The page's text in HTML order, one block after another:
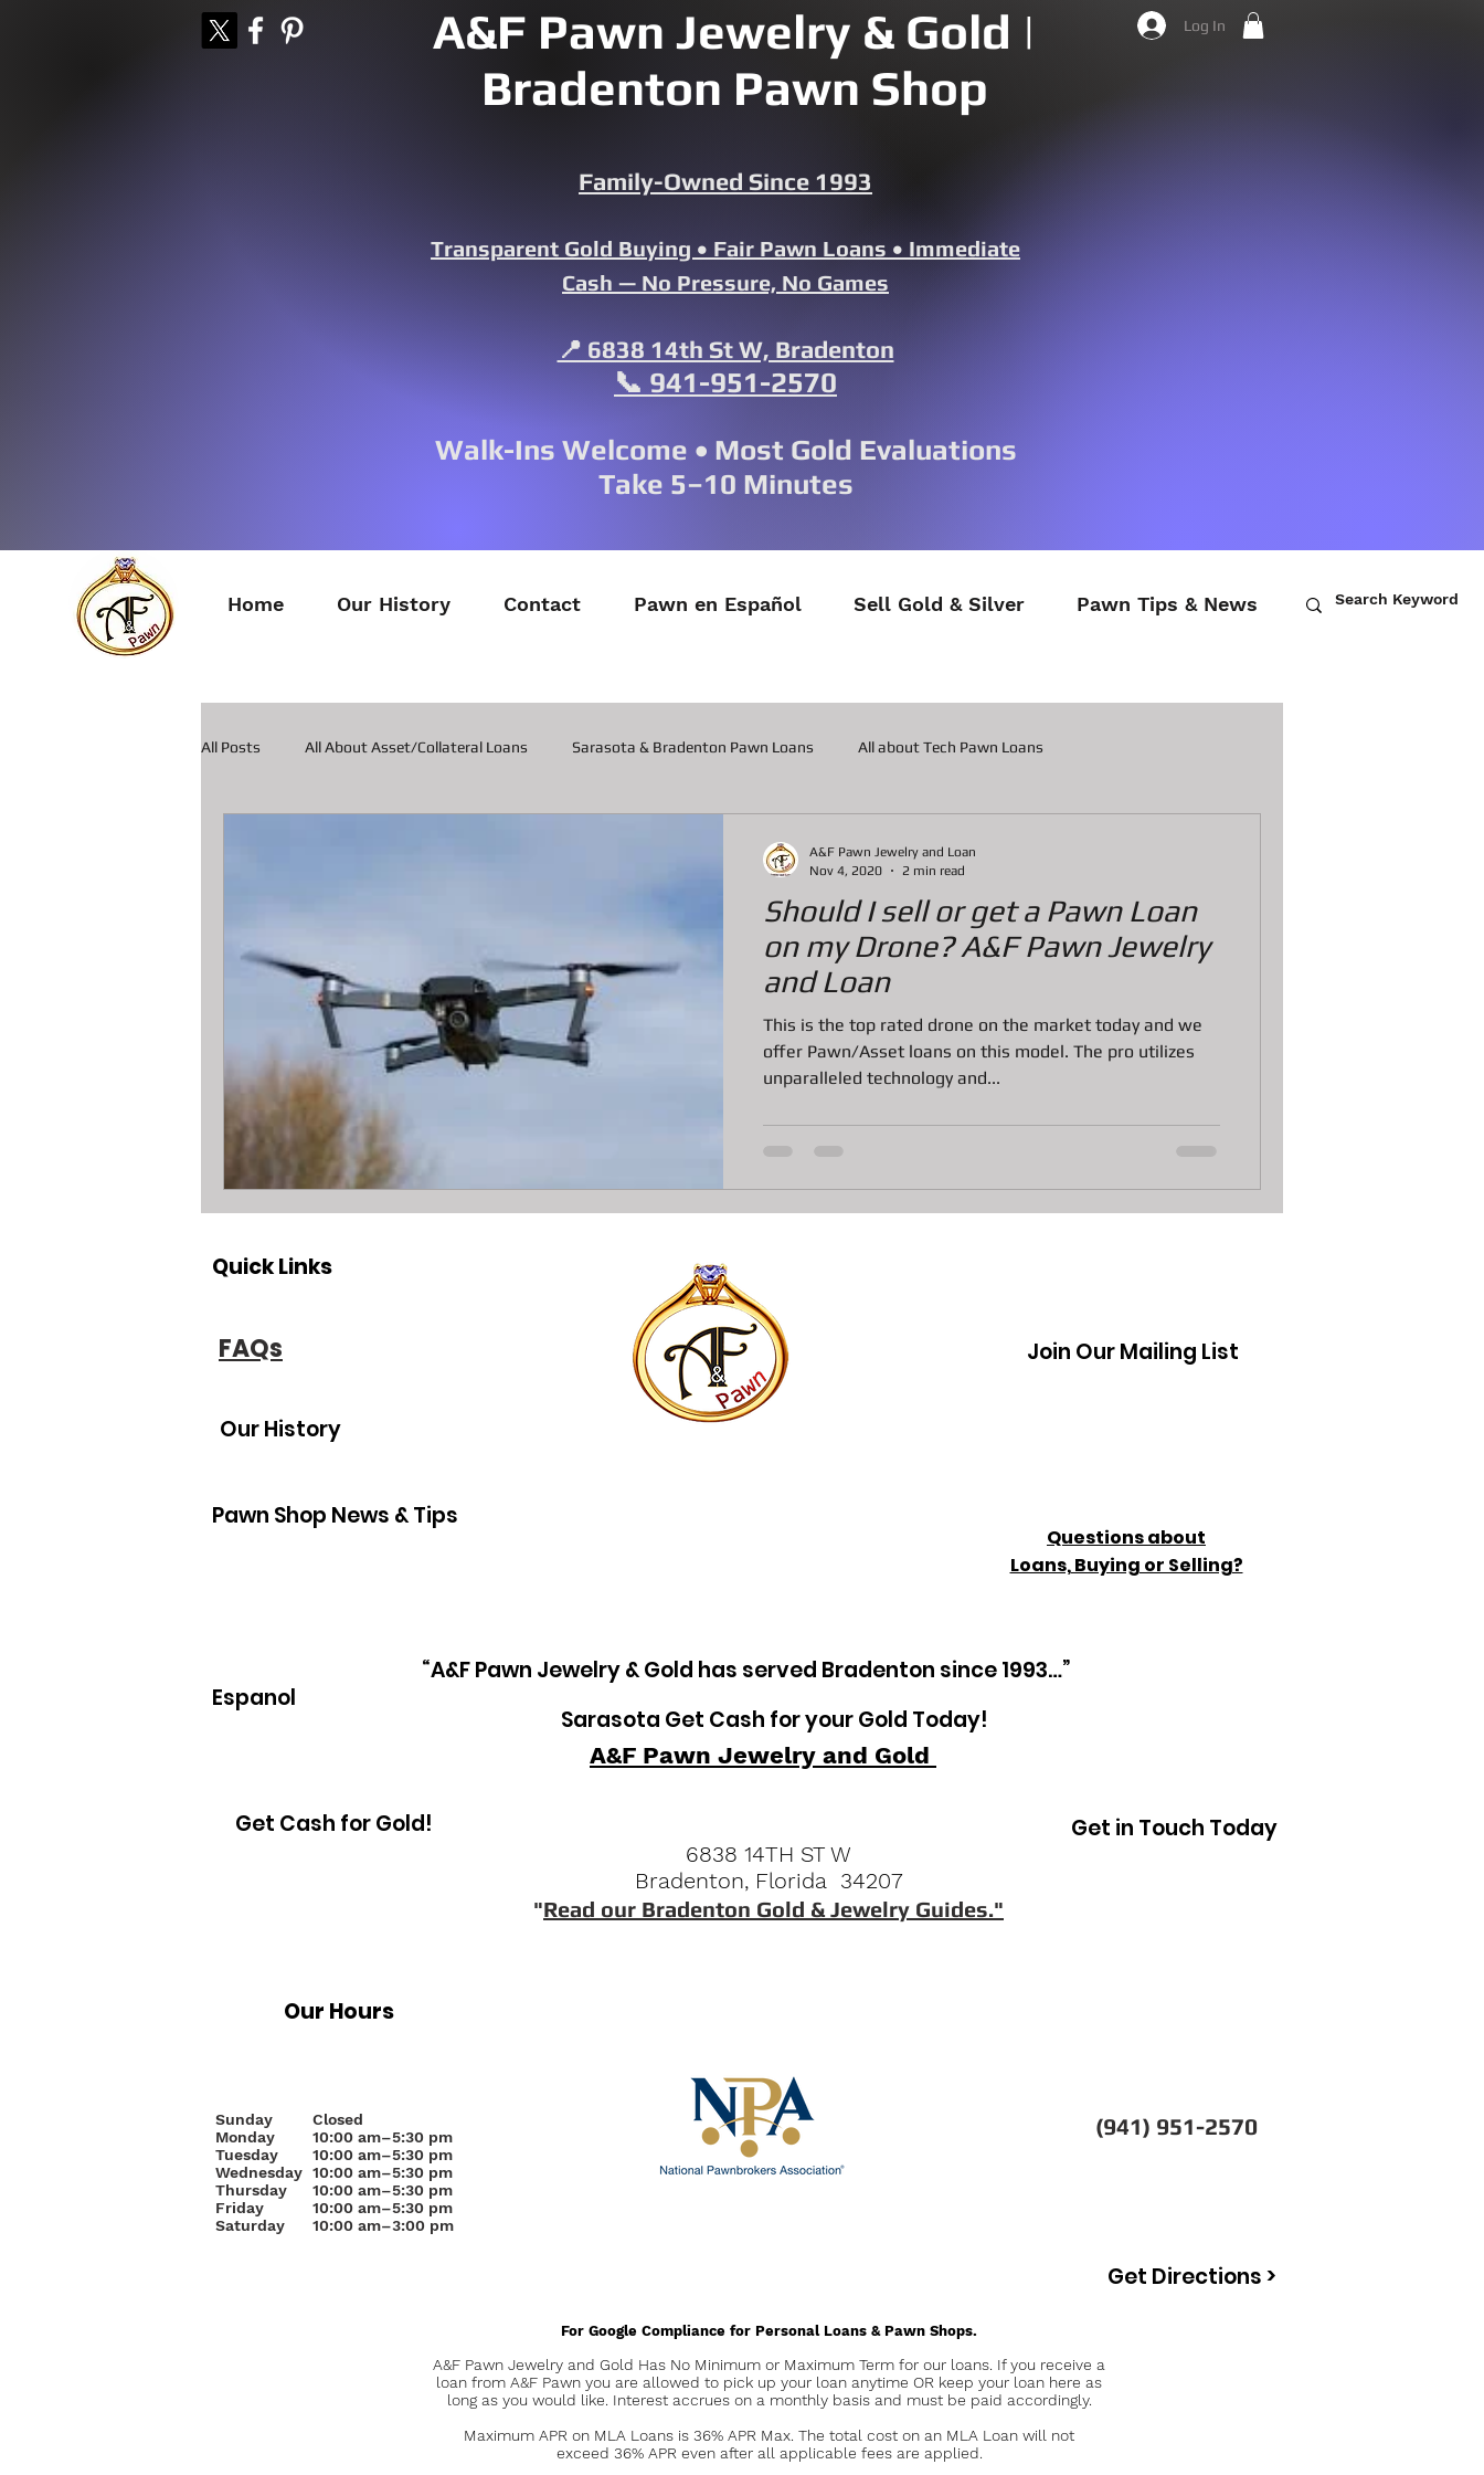
A&F Pawn Jewelry & Gold |
Bradenton Pawn Shop
Log In
Family-Owned Since 1993
Transparent Gold Buying • Fair Pawn Loans • Immediate
Cash — No Pressure, No Games
📍 6838 14th St W, Bradenton
📞 941-951-2570
Walk-Ins Welcome • Most Gold Evaluations
Take 5–10 Minutes
Home Our History Contact Pawn en Español Sell Gold & Silver Pawn Tips & News
All Posts All About Asset/Collateral Loans Sarasota & Bradenton Pawn Loans All about Tech Pawn Loans
All about Military Gear Pawn Loans
All about metal Detector Pawn Loans All about Vintage Toy Pawn Loans
All about Engagement Ring Loans
All about loans on Surface Pros DJI Mavic Pro Drone Loan All about Pawn Loans on Mac Books
All about Pawn Detective Ryerson SP Pawn Loans on High-End Drones
High End Performance Bike Loans All about Pawn Loans on Lux watches Our favorite Pawn Detective Moppy
Should I sell or get a Pawn Loan
on my Drone? A&F Pawn Jewelry
and Loan
This is the top rated drone on the market today and we
offer Pawn/Asset loans on this model. The pro utilizes
unparalleled technology and...
A&F Pawn Jewelry and Loan
Nov 4, 2020
2 min read
Quick Links
FAQs
Our History
Join Our Mailing List
Pawn Shop News & Tips
Questions about
Loans, Buying or Selling?
“A&F Pawn Jewelry & Gold has served Bradenton since 1993…”
Espanol
Sarasota Get Cash for your Gold Today!
A&F Pawn Jewelry and Gold
Get Cash for Gold!
6838 14TH ST W
Bradenton, Florida 34207
"Read our Bradenton Gold & Jewelry Guides."
Get in Touch Today
Our Hours
Sunday
Monday
Tuesday
Wednesday
Thursday
Friday
Saturday
Closed
10:00 am–5:30 pm
10:00 am–5:30 pm
10:00 am–5:30 pm
10:00 am–5:30 pm
10:00 am–5:30 pm
10:00 am–3:00 pm
(941) 951-2570
Get Directions >
For Google Compliance for Personal Loans & Pawn Shops.
A&F Pawn Jewelry and Gold Has No Minimum or Maximum Term for our loans. If you receive a
loan from A&F Pawn you are allowed to pick up your loan anytime OR keep your loan here as
long as you would like. Interest accrues on a monthly basis and must be paid accordingly.
Maximum APR on MLA Loans is 36% APR Max. The total cost on an MLA Loan will not
exceed 36% APR even after all applicable fees are applied.